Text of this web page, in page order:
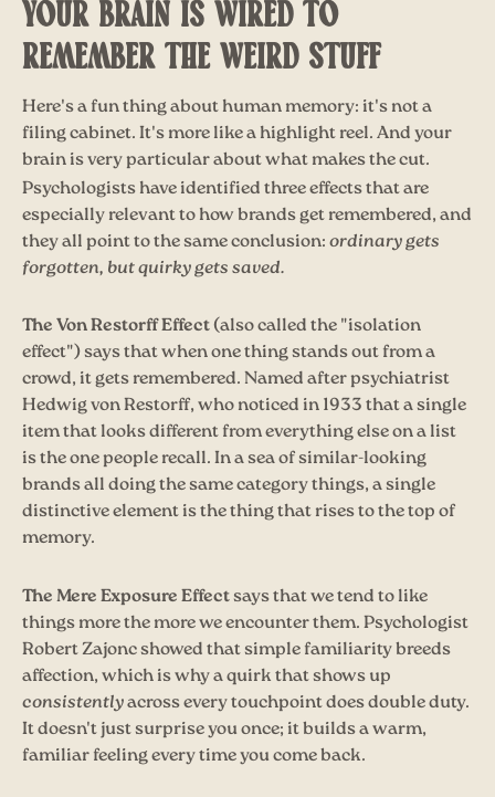
YOUR BRAIN IS WIRED TO
REMEMBER THE WEIRD STUFF
Here's a fun thing about human memory: it's not a
filing cabinet. It's more like a highlight reel. And your
brain is very particular about what makes the cut.
Psychologists have identified three effects that are
especially relevant to how brands get remembered, and
they all point to the same conclusion:ordinary gets
forgotten, but quirky gets saved.
The Von Restorff Effect(also called the "isolation
effect") says that when one thing stands out from a
crowd, it gets remembered. Named after psychiatrist
Hedwig von Restorff, who noticed in 1933 that a single
item that looks different from everything else on a list
is the one people recall. In a sea of similar-looking
brands all doing the same category things, a single
distinctive element is the thing that rises to the top of
memory.
The Mere Exposure Effectsays that we tend to like
things more the more we encounter them. Psychologist
Robert Zajonc showed that simple familiarity breeds
affection, which is why a quirk that shows up
consistentlyacross every touchpoint does double duty.
It doesn't just surprise you once; it builds a warm,
familiar feeling every time you come back.